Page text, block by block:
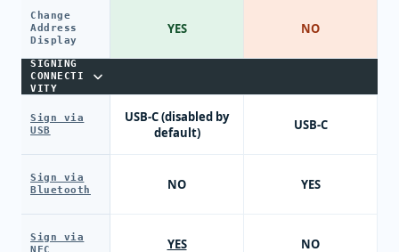
Change
Address
Display
SIGNING
CONNECTI
VITY
Sign via
USB
Sign via
Bluetooth
Sign via
NFC
YES
USB-C (disabled by
default)
NO
YES
NO
USB-C
YES
NO